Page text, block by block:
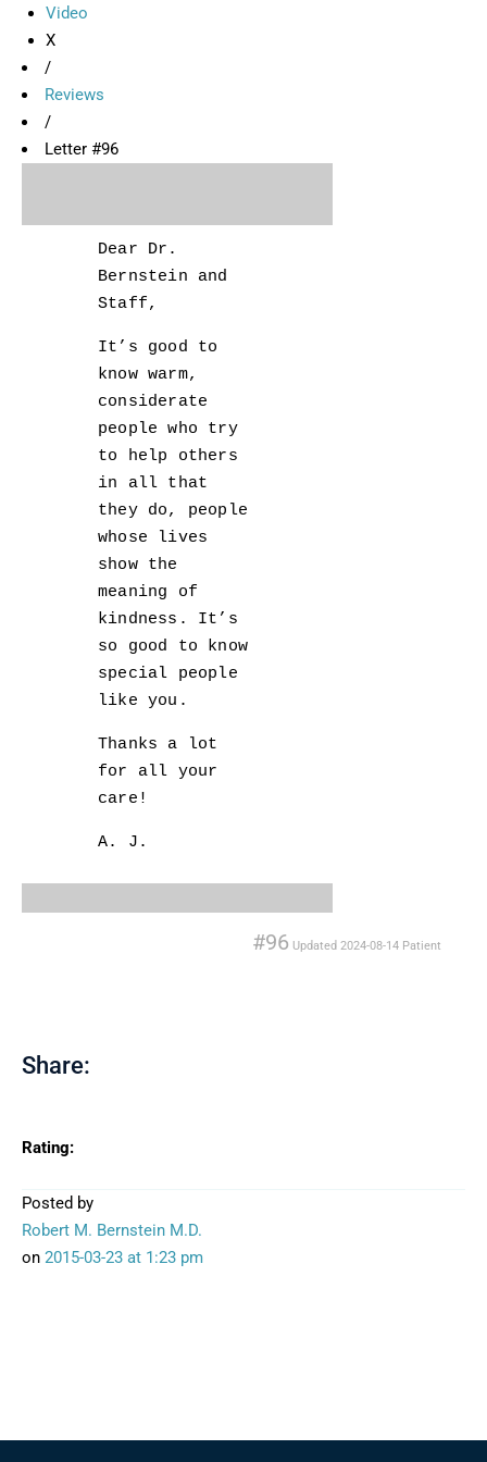
Video
X
/
Reviews
/
Letter #96
Dear Dr.
Bernstein and
Staff,
It’s good to
know warm,
considerate
people who try
to help others
in all that
they do, people
whose lives
show the
meaning of
kindness. It’s
so good to know
special people
like you.
Thanks a lot
for all your
care!
A. J.
#96 Updated2024-08-14 Patient
Share:
Rating:
Posted by
Robert M. Bernstein M.D.
on 2015-03-23 at 1:23 pm